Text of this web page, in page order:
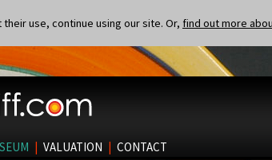
use, continue using our site. Or, find out more
| VALUATION | CONTACT